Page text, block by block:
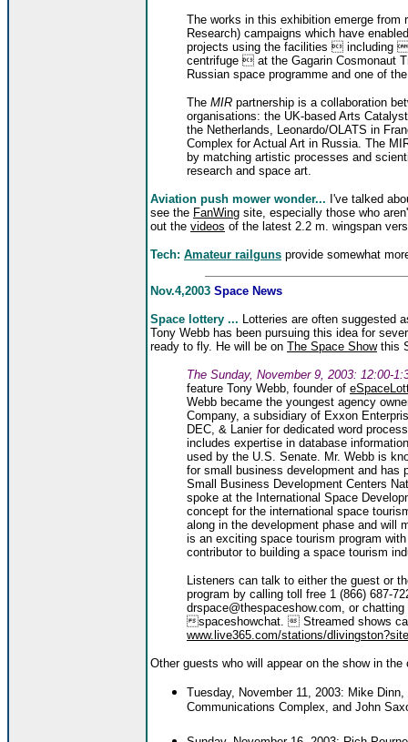
The works in this exhibition emerge
Research) campaigns which have
projects using the facilities  including
centrifuge  at the Gagarin Cosmonaut
Russian space programme and one of
The MIR partnership is a collaboration
organisations: the UK-based Arts
the Netherlands, Leonardo/OLATS in
Complex for Actual Art in Russia. The
by matching artistic processes and
research and space art.
Aviation push mower wonder... I've talked
see the FanWing site, especially those who
out the videos of the latest 2.2 m. wingspan
Tech: Amateur railguns provide somewhat
Nov.4,2003 Space News
Space lottery ... Lotteries are often suggested
Tony Webb has been pursuing this idea for
ready to fly. He will be on The Space Showthis
The Sunday, November 9, 2003: 12:00-
feature Tony Webb, founder of
Webb became the youngest agency
Company, a subsidiary of Exxon
DEC, & Lanier for dedicated word
includes expertise in database
used by the U.S. Senate. Mr. Webb is
for small business development and has
Small Business Development Centers
spoke at the International Space
concept for the international space
along in the development phase and will
is an exciting space tourism program
contributor to building a space tourism
Listeners can talk to either the guest or
program by calling toll free 1 (866) 687-
drspace@thespaceshow.com, or
spaceshowchat.  Streamed shows
www.live365.com/stations/
Other guests who will appear on the show in
Tuesday, November 11, 2003: Mike
Communications Complex, and John